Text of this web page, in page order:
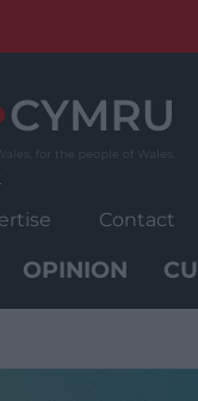
Contact
OPINION